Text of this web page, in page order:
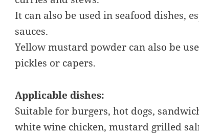
It can also be used in seafood dishes,
sauces.
Yellow mustard powder can also be
pickles or capers.
Applicable dishes:
Suitable for burgers, hot dogs,
white wine chicken, mustard grilled